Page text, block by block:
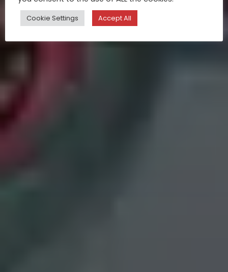
Cookie Settings Accept All